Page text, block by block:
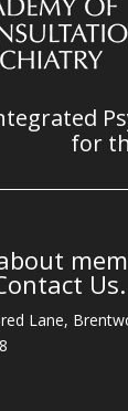
for
Us.
Lane,